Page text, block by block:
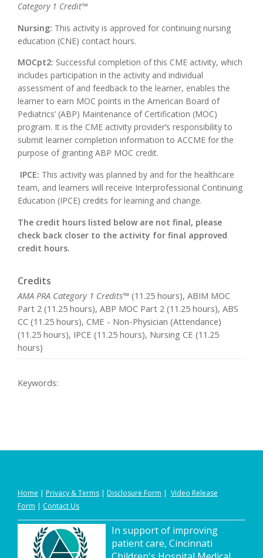
Category 1 Credit™
Nursing: This activity is approved for continuing nursing
education (CNE) contact hours.
MOCpt2: Successful completion of this CME activity, which
includes participation in the activity and individual
assessment of and feedback to the learner, enables the
learner to earn MOC points in the American Board of
Pediatrics’ (ABP) Maintenance of Certification (MOC)
program. It is the CME activity provider’s responsibility to
submit learner completion information to ACCME for the
purpose of granting ABP MOC credit.
IPCE: This activity was planned by and for the healthcare
team, and learners will receive Interprofessional Continuing
Education (IPCE) credits for learning and change.
The credit hours listed below are not final, please
check back closer to the activity for final approved
credit hours.
Credits
AMA PRA Category 1 Credits™ (11.25 hours), ABIM MOC
Part 2 (11.25 hours), ABP MOC Part 2 (11.25 hours), ABS
CC (11.25 hours), CME - Non-Physician (Attendance)
(11.25 hours), IPCE (11.25 hours), Nursing CE (11.25
hours)
Keywords:
Home | Privacy &Terms | Disclosure Form | Video Release
Form | Contact Us
In support of improving
patient care, Cincinnati